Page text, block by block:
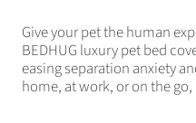
LBS LBS
Give your pet the human
BEDHUG luxury pet bed
easing separation anxiety
home, at work, or on the